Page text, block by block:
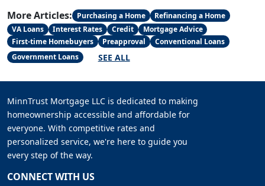
More Articles: Purchasing a Home
Refinancing a Home
VA Loans
Interest Rates Credit
Mortgage Advice
First-time Homebuyers
Preapproval
Conventional Loans
Government Loans
SEE ALL
MinnTrust Mortgage LLC is dedicated to making
homeownership accessible and affordable for
everyone. With competitive rates and
personalized service, we're here to guide you
every step of the way.
CONNECT WITH US